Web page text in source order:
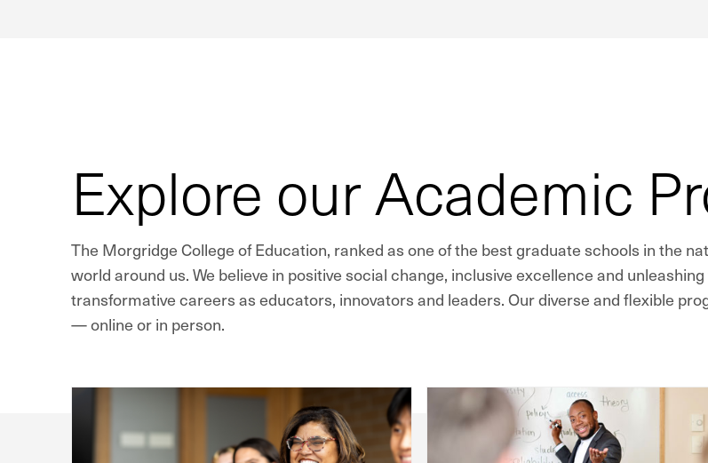
Explore our Academic
The Morgridge College of Education, ranked as one of the best graduate schools in the
world around us. We believe in positive social change, inclusive excellence and
transformative careers as educators, innovators and leaders. Our diverse and flexible
— online or in person.